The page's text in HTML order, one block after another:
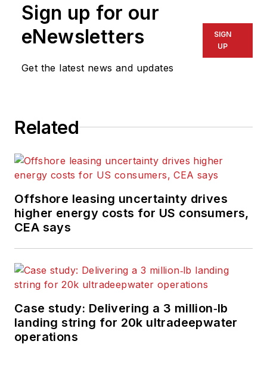
Sign up for our
eNewsletters
Get the latest news and updates
SIGN
UP
Related
Offshore leasing uncertainty drives
higher energy costs for US consumers,
CEA says
Case study: Delivering a 3 million‑lb
landing string for 20k ultradeepwater
operations